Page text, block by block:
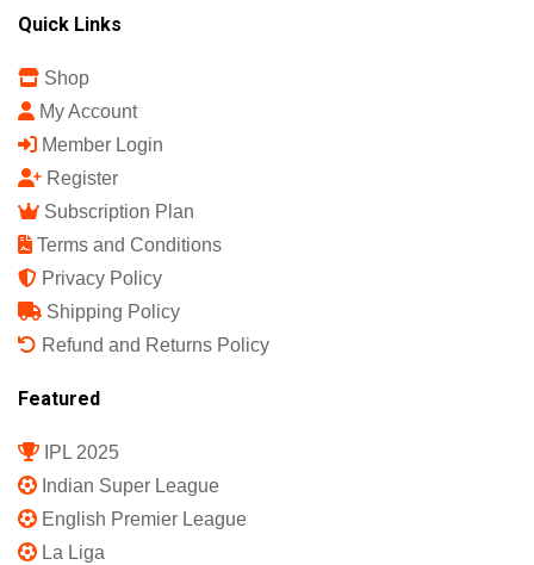
Quick Links
Shop
My Account
Member Login
Register
Subscription Plan
Terms and Conditions
Privacy Policy
Shipping Policy
Refund and Returns Policy
Featured
IPL 2025
Indian Super League
English Premier League
La Liga